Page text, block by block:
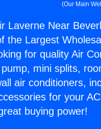
(Our Main
Laverne Near
the Largest
for quality Air
mini splits,
air conditioners,
for your
buying power!